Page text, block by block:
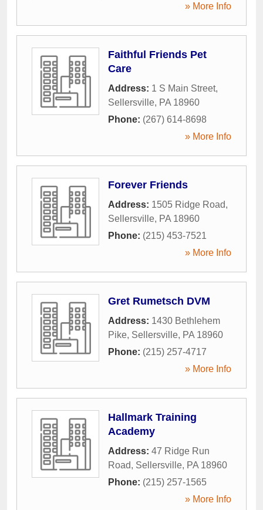
» More Info
Faithful Friends Pet
Care
Address: 1 S Main Street,
Sellersville, PA 18960
Phone: (267) 614-8698
» More Info
Forever Friends
Address: 1505 Ridge Road,
Sellersville, PA 18960
Phone: (215) 453-7521
» More Info
Gret Rumetsch DVM
Address: 1430 Bethlehem
Pike, Sellersville, PA 18960
Phone: (215) 257-4717
» More Info
Hallmark Training
Academy
Address: 47 Ridge Run
Road, Sellersville, PA 18960
Phone: (215) 257-1565
» More Info